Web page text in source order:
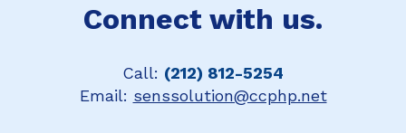
Connect with us.
Call: (212) 812-5254
Email: senssolution@ccphp.net